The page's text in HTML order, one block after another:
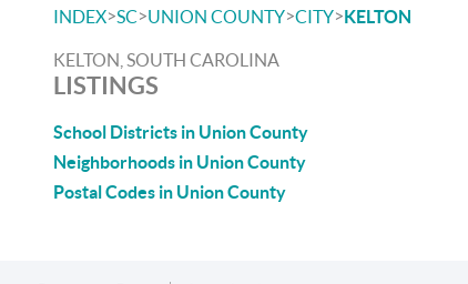
INDEX>SC>UNION COUNTY>CITY>KELTON
KELTON, SOUTH CAROLINA
LISTINGS
School Districts in Union County
Neighborhoods in Union County
Postal Codes in Union County